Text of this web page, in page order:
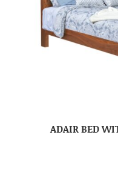
ADAIR BED